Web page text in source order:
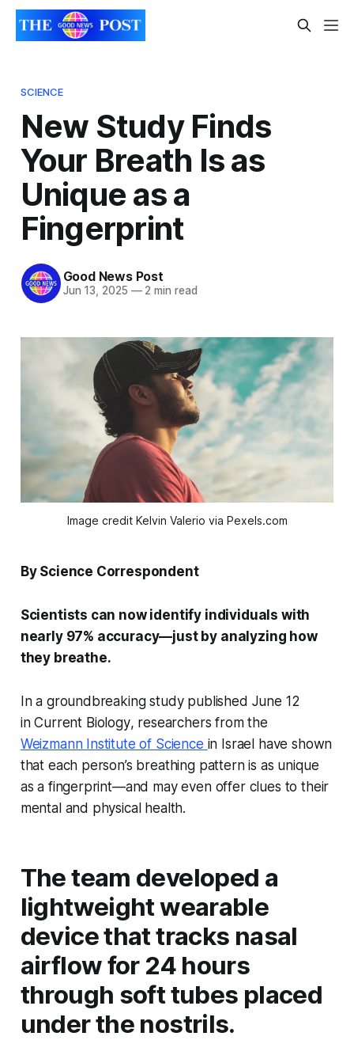
SCIENCE
New Study Finds
Your Breath Is as
Unique as a
Fingerprint
Good News Post
Jun 13, 2025 —2 min read
Image credit Kelvin Valerio via Pexels.com
By Science Correspondent
Scientists can now identify individuals with
nearly 97% accuracy—just by analyzing how
they breathe.
In a groundbreaking study published June 12
inCurrent Biology, researchers from the
Weizmann Institute of Science in Israel have shown
that each person’s breathing pattern is as unique
as a fingerprint—and may even offer clues to their
mental and physical health.
The team developed a
lightweight wearable
device that tracks nasal
airflow for 24 hours
through soft tubes placed
under the nostrils.